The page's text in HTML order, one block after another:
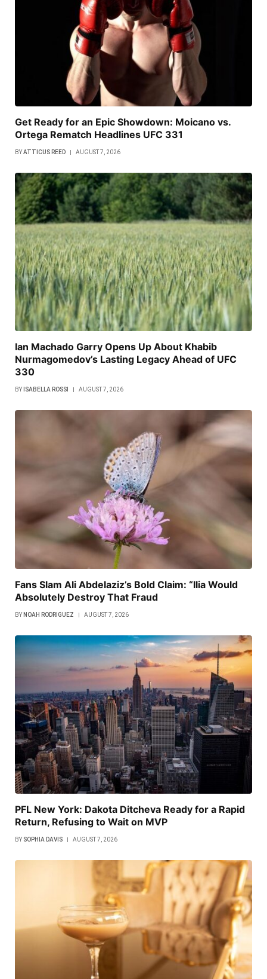
Get Ready for an Epic Showdown: Moicano vs.
Ortega Rematch Headlines UFC 331
BYATTICUS REED AUGUST 7, 2026
Ian Machado Garry Opens Up About Khabib
Nurmagomedov’s Lasting Legacy Ahead of UFC
330
BY ISABELLA ROSSI AUGUST 7, 2026
Fans Slam Ali Abdelaziz’s Bold Claim: “Ilia Would
Absolutely Destroy That Fraud
BY NOAH RODRIGUEZ AUGUST 7, 2026
PFL New York: Dakota Ditcheva Ready for a Rapid
Return, Refusing to Wait on MVP
BY SOPHIA DAVIS AUGUST 7, 2026